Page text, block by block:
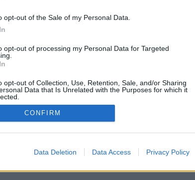
opt-out of the Sale of my Personal Data.
opt-out of processing my Personal Data for Targeted
opt-out of Collection, Use, Retention, Sale, and/or Sharing
Data that Is Unrelated with the Purposes for which it
CONFIRM
Data Deletion Data Access Privacy Policy
LAIKRAŠČIO PRENUMERATA
UAB „Lrytas“.Kopijuoti, dauginti, platinti galima tik